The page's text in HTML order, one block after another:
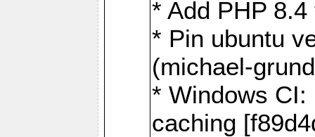
* Add PHP
* Pin ubuntu
(michael-
* Windows CI:
caching